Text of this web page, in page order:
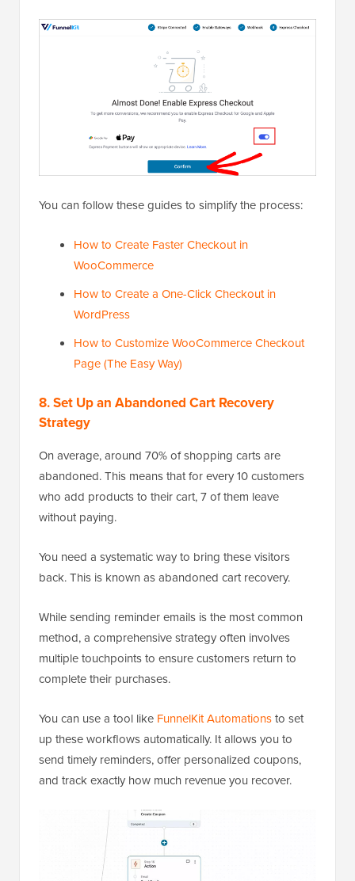
You can follow these guides to simplify the process:
How to Create Faster Checkout in
WooCommerce
How to Create a One-Click Checkout in
WordPress
How to Customize WooCommerce Checkout
Page (The Easy Way)
8. Set Up an Abandoned Cart Recovery
Strategy
On average, around 70% of shopping carts are
abandoned. This means that for every 10 customers
who add products to their cart, 7 of them leave
without paying.
You need a systematic way to bring these visitors
back. This is known as abandoned cart recovery.
While sending reminder emails is the most common
method, a comprehensive strategy often involves
multiple touchpoints to ensure customers return to
complete their purchases.
You can use a tool like FunnelKit Automationsto set
up these workflows automatically. It allows you to
send timely reminders, offer personalized coupons,
and track exactly how much revenue you recover.